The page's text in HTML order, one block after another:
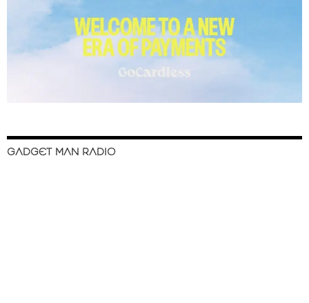
GADGET MAN RADIO